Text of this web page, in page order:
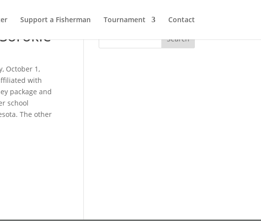
Support a Fisherman Tournament Contact
October 1,
with
package and
school
The other